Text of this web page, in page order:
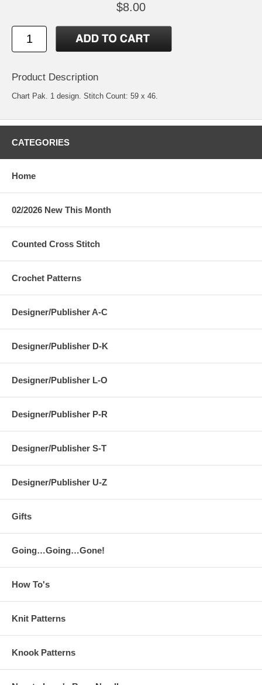
$8.00
Product Description
Chart Pak. 1 design. Stitch Count: 59 x 46.
CATEGORIES
Home
02/2026 New This Month
Counted Cross Stitch
Crochet Patterns
Designer/Publisher A-C
Designer/Publisher D-K
Designer/Publisher L-O
Designer/Publisher P-R
Designer/Publisher S-T
Designer/Publisher U-Z
Gifts
Going…Going…Gone!
How To's
Knit Patterns
Knook Patterns